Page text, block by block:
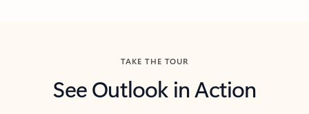
TAKE THE TOUR
See Outlook in Action